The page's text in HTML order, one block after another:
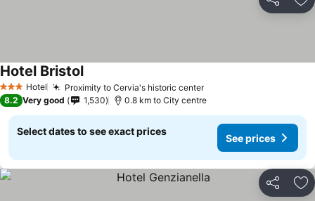
Share
3 StarsHotel Proximity to Cervia's historic center
Hotel Bristol
8.2 Very good 1,530 0.8 km to City centre
Select dates to see exact prices
See prices
Share